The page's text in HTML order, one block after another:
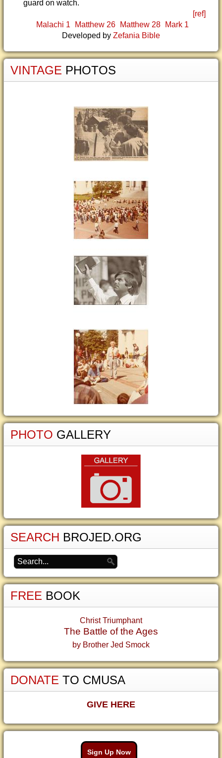
guard on watch.
[ref]
Malachi 1
Matthew 26 Matthew 28
Mark 1
Developed by Zefania Bible
VINTAGE PHOTOS
PHOTO GALLERY
SEARCH BROJED.ORG
FREE BOOK
Christ Triumphant
The Battle of the Ages
by Brother Jed Smock
DONATE TO CMUSA
GIVE HERE
Sign Up Now